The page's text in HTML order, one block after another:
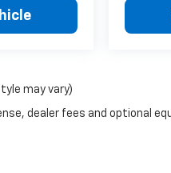
may vary)
dealer fees and optional